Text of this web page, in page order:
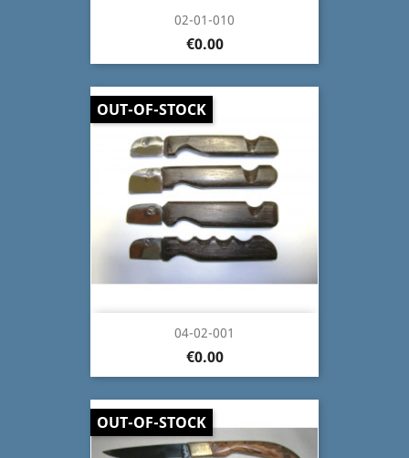
02-01-010
€0.00
04-02-001
€0.00
OUT-OF-STOCK
OUT-OF-STOCK